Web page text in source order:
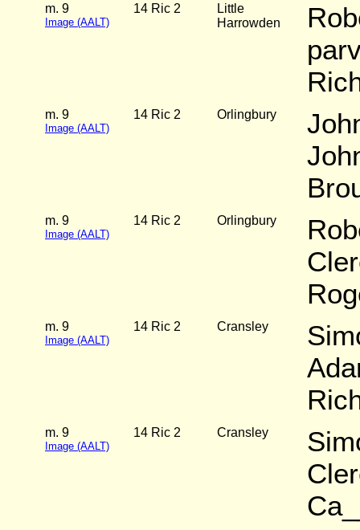
m. 9
Image (AALT)
14 Ric 2
Little
Harrowden
m. 9
Image (AALT)
14 Ric 2 Orlingbury
m. 9
Image (AALT)
14 Ric 2 Orlingbury
m. 9
Image (AALT)
14 Ric 2 Cransley
m. 9
Image (AALT)
14 Ric 2 Cransley